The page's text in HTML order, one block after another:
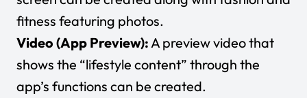
fitness featuring photos.
Video (App Preview): A preview video that
shows the “lifestyle content” through the
app’s functions can be created.